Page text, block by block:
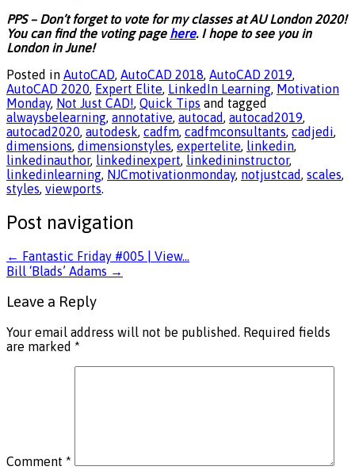
PPS – Don’t forget to vote for my classes at AU London 2020!
You can find the voting page here. I hope to see you in
London in June!
Posted in AutoCAD, AutoCAD 2018, AutoCAD 2019,
AutoCAD 2020, Expert Elite, LinkedIn Learning, Motivation
Monday, Not Just CAD!, Quick Tips and tagged
alwaysbelearning, annotative, autocad, autocad2019,
autocad2020, autodesk, cadfm, cadfmconsultants, cadjedi,
dimensions, dimensionstyles, expertelite, linkedin,
linkedinauthor, linkedinexpert, linkedininstructor,
linkedinlearning, NJCmotivationmonday, notjustcad, scales,
styles, viewports.
Post navigation
← Fantastic Friday #005 | View…
Bill ‘Blads’ Adams →
Leave a Reply
Your email address will not be published. Required fields
are marked *
Comment *